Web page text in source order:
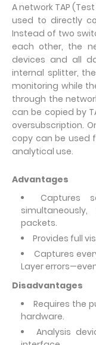
A network TAP
used to directly
Instead of two
each other, the
devices and all
internal splitter,
monitoring while
through the
can be copied by
oversubscription.
copy can be used
analytical use.
Advantages
Captures
packets.
Provides full
Captures
Layer
Disadvantages
Requires the
hardware.
Analysis